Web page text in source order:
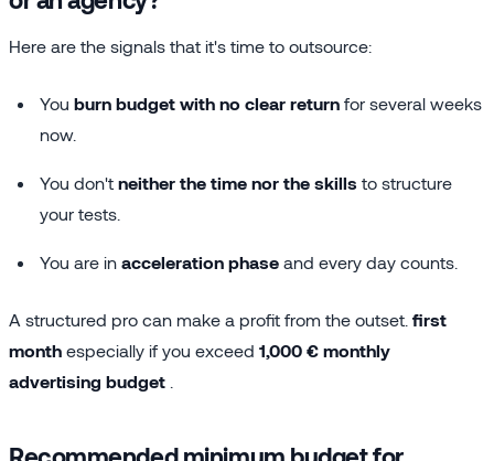
Here are the signals that it's time to outsource:
You burn budget with no clear return for several weeks
now.
You don't neither the time nor the skills to structure
your tests.
You are in acceleration phase and every day counts.
A structured pro can make a profit from the outset. first
month especially if you exceed 1,000 € monthly
advertising budget
Recommended minimum budget for